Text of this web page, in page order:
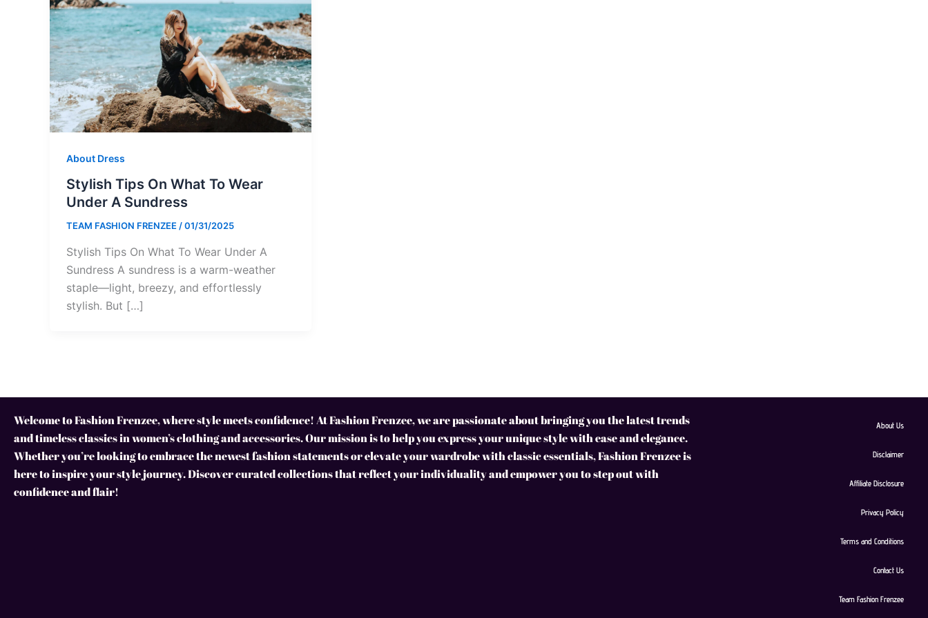
About Dress
Stylish Tips On What To Wear
Under A Sundress
TEAM FASHION FRENZEE/01/31/2025
Stylish Tips On What To Wear Under A
Sundress A sundress is a warm-weather
staple—light, breezy, and effortlessly
stylish. But […]
Welcome to Fashion Frenzee, where style meets confidence! At Fashion Frenzee, we are passionate about bringing you the latest trends
and timeless classics in women’s clothing and accessories. Our mission is to help you express your unique style with ease and elegance.
Whether you’re looking to embrace the newest fashion statements or elevate your wardrobe with classic essentials, Fashion Frenzee is
here to inspire your style journey. Discover curated collections that reflect your individuality and empower you to step out with
confidence and flair!
About Us
Disclaimer
Affiliate Disclosure
Privacy Policy
Terms and Conditions
Contact Us
Team Fashion Frenzee